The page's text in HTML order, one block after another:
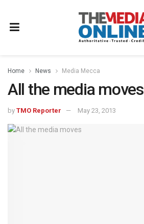
Home News Media Mecca
All the media moves
by TMO Reporter May 23, 2013